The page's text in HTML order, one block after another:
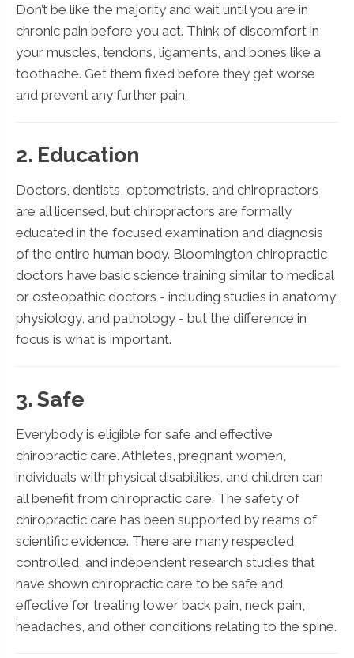
Don’t be like the majority and wait until you are in
chronic pain before you act. Think of discomfort in
your muscles, tendons, ligaments, and bones like a
toothache. Get them fixed before they get worse
and prevent any further pain.
2. Education
Doctors, dentists, optometrists, and chiropractors
are all licensed, but chiropractors are formally
educated in the focused examination and diagnosis
of the entire human body. Bloomington chiropractic
doctors have basic science training similar to medical
or osteopathic doctors - including studies in anatomy,
physiology, and pathology - but the difference in
focus is what is important.
3. Safe
Everybody is eligible for safe and effective
chiropractic care. Athletes, pregnant women,
individuals with physical disabilities, and children can
all benefit from chiropractic care. The safety of
chiropractic care has been supported by reams of
scientific evidence. There are many respected,
controlled, and independent research studies that
have shown chiropractic care to be safe and
effective for treating lower back pain, neck pain,
headaches, and other conditions relating to the spine.